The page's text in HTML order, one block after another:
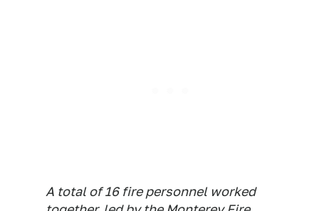
A total of 16 fire personnel worked